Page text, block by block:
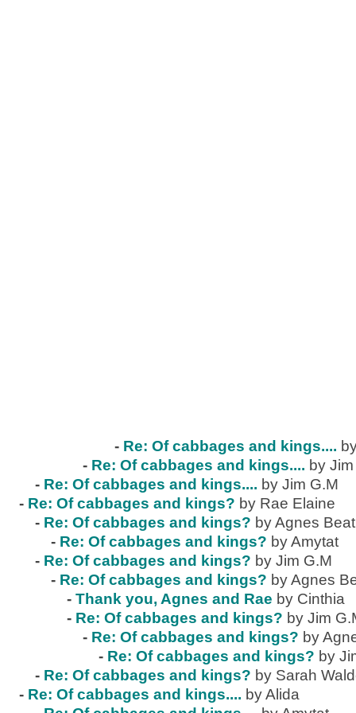
- Re: Of cabbages and kings....
- Re: Of cabbages and kings.... by
- Re: Of cabbages and kings.... by Jim G.M
- Re: Of cabbages and kings? by Rae Elaine
- Re: Of cabbages and kings? by Agnes
- Re: Of cabbages and kings? by Amytat
- Re: Of cabbages and kings? by Jim G.M
- Re: Of cabbages and kings? by Agnes
- Thank you, Agnes and Rae by Cinthia
- Re: Of cabbages and kings? by Jim
- Re: Of cabbages and kings? by
- Re: Of cabbages and kings? by
- Re: Of cabbages and kings? by Sarah
- Re: Of cabbages and kings.... by Alida